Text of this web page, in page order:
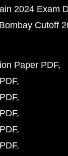
2024 Exam
Cutoff
Paper PDF